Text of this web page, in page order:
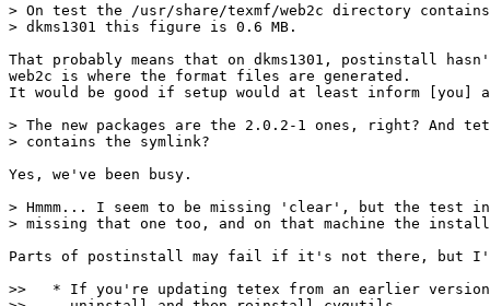
> On test the /usr/share/texmf/web2c directory contains
> dkms1301 this figure is 0.6 MB.
That probably means that on dkms1301, postinstall
web2c is where the format files are generated.
It would be good if setup would at least inform [you]
> The new packages are the 2.0.2-1 ones, right? And
> contains the symlink?
Yes, we've been busy.
> Hmmm... I seem to be missing 'clear', but the test
> missing that one too, and on that machine the
Parts of postinstall may fail if it's not there, but
>>   * If you're updating tetex from an earlier version,